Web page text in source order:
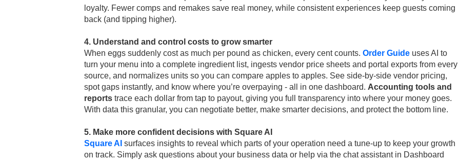
loyalty. Fewer comps and remakes save real money, while consistent experiences keep guests coming
back (and tipping higher).
4. Understand and control costs to grow smarter
When eggs suddenly cost as much per pound as chicken, every cent counts. Order Guide uses AI to
turn your menu into a complete ingredient list, ingests vendor price sheets and portal exports from every
source, and normalizes units so you can compare apples to apples. See side-by-side vendor pricing,
spot gaps instantly, and know where you’re overpaying - all in one dashboard. Accounting tools and
reports trace each dollar from tap to payout, giving you full transparency into where your money goes.
With data this granular, you can negotiate better, make smarter decisions, and protect the bottom line.
5. Make more confident decisions with Square AI
Square AI surfaces insights to reveal which parts of your operation need a tune-up to keep your growth
on track. Simply ask questions about your business data or help via the chat assistant in Dashboard